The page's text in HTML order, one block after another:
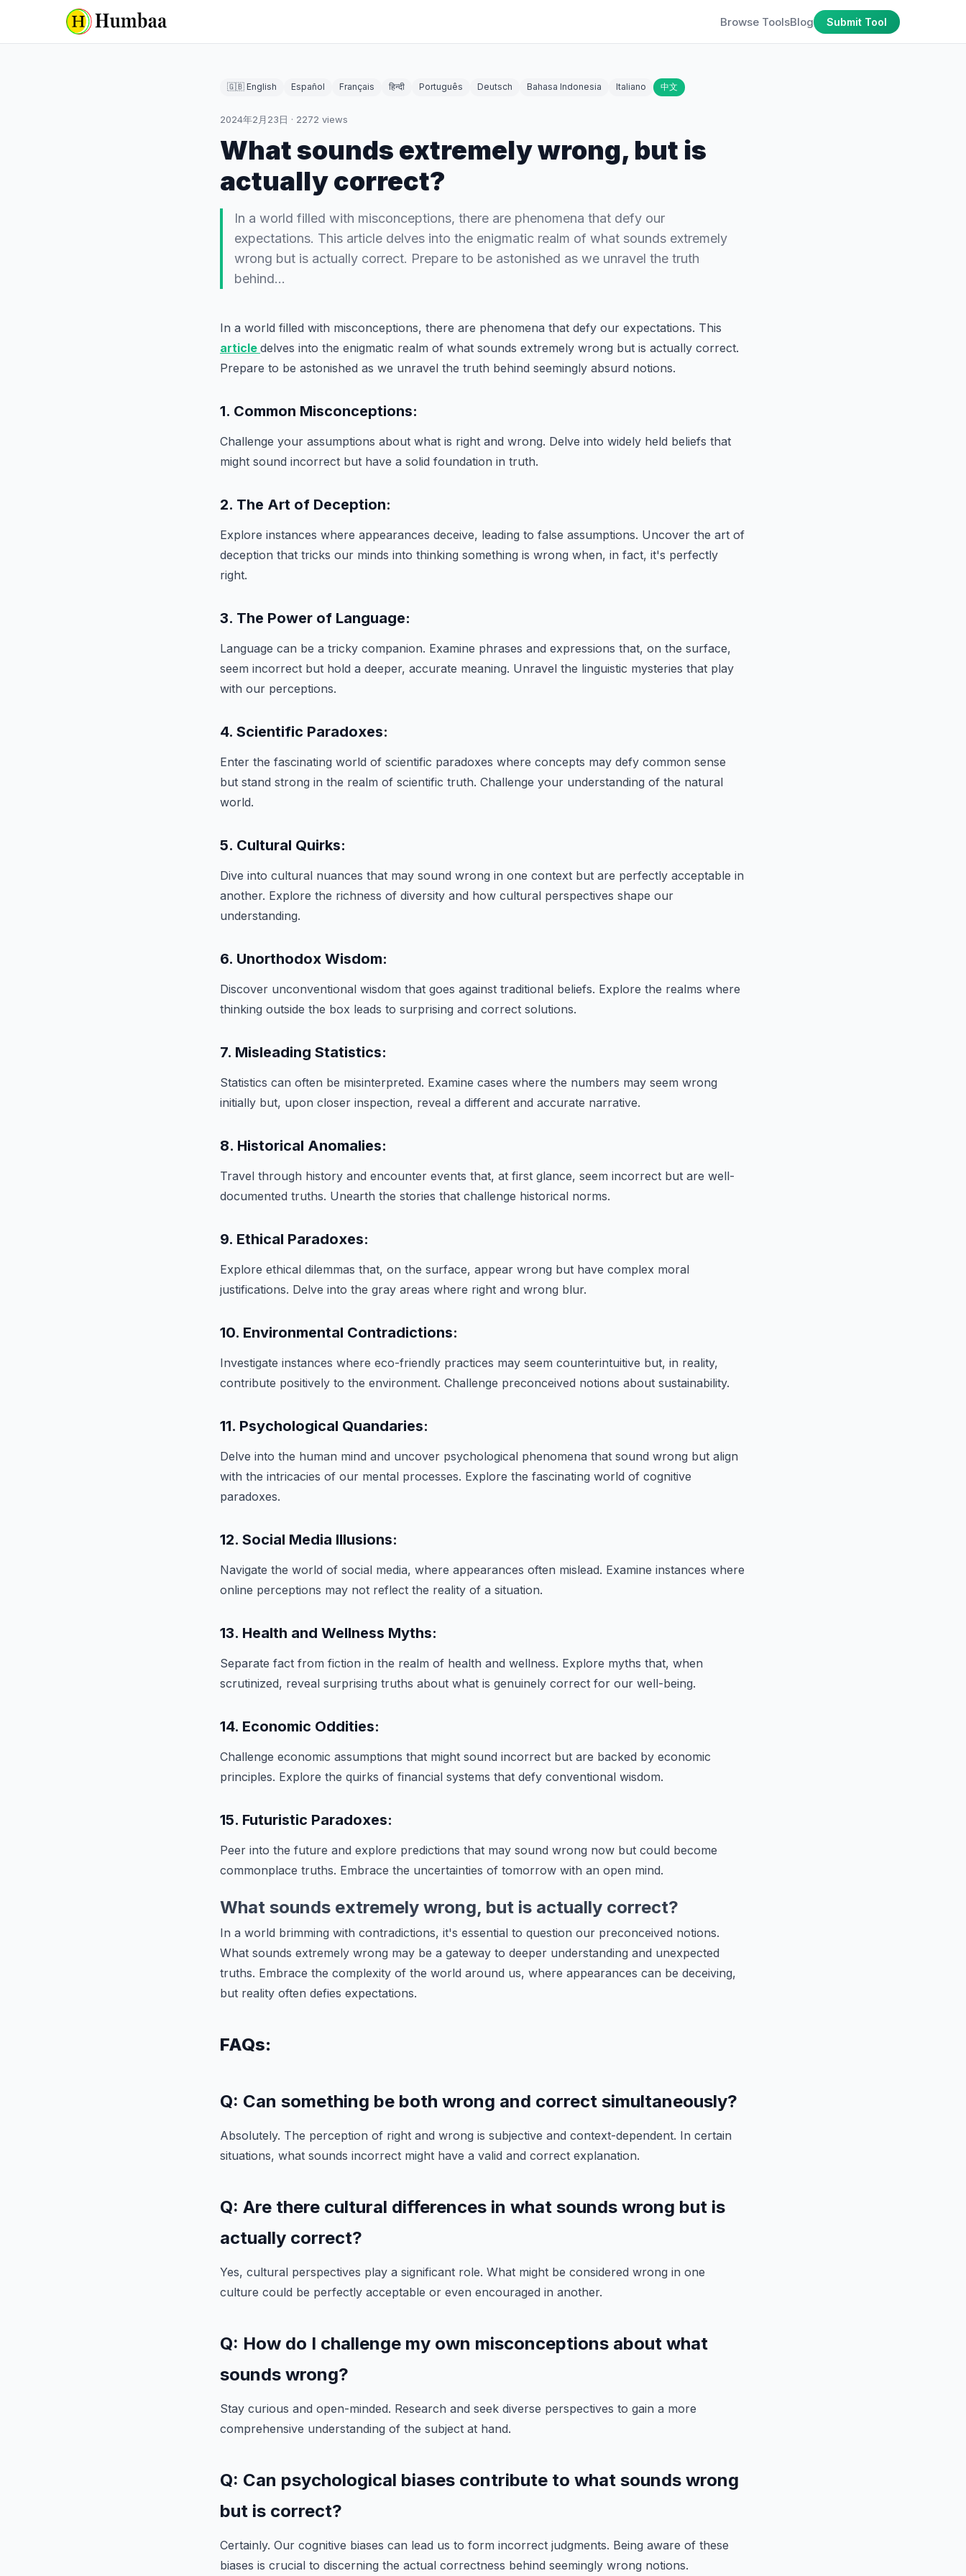
Browse ToolsBlog Submit Tool
🇬🇧 English Español Français हिन्दी Português Deutsch Bahasa Indonesia Italiano 中文
2024年2月23日 · 2272 views
What sounds extremely wrong, but is
actually correct?
In a world filled with misconceptions, there are phenomena that defy our
expectations. This article delves into the enigmatic realm of what sounds extremely
wrong but is actually correct. Prepare to be astonished as we unravel the truth
behind…
In a world filled with misconceptions, there are phenomena that defy our expectations. This
article delves into the enigmatic realm of what sounds extremely wrong but is actually correct.
Prepare to be astonished as we unravel the truth behind seemingly absurd notions.
1. Common Misconceptions:
Challenge your assumptions about what is right and wrong. Delve into widely held beliefs that
might sound incorrect but have a solid foundation in truth.
2. The Art of Deception:
Explore instances where appearances deceive, leading to false assumptions. Uncover the art of
deception that tricks our minds into thinking something is wrong when, in fact, it's perfectly
right.
3. The Power of Language:
Language can be a tricky companion. Examine phrases and expressions that, on the surface,
seem incorrect but hold a deeper, accurate meaning. Unravel the linguistic mysteries that play
with our perceptions.
4. Scientific Paradoxes:
Enter the fascinating world of scientific paradoxes where concepts may defy common sense
but stand strong in the realm of scientific truth. Challenge your understanding of the natural
world.
5. Cultural Quirks:
Dive into cultural nuances that may sound wrong in one context but are perfectly acceptable in
another. Explore the richness of diversity and how cultural perspectives shape our
understanding.
6. Unorthodox Wisdom:
Discover unconventional wisdom that goes against traditional beliefs. Explore the realms where
thinking outside the box leads to surprising and correct solutions.
7. Misleading Statistics:
Statistics can often be misinterpreted. Examine cases where the numbers may seem wrong
initially but, upon closer inspection, reveal a different and accurate narrative.
8. Historical Anomalies:
Travel through history and encounter events that, at first glance, seem incorrect but are well-
documented truths. Unearth the stories that challenge historical norms.
9. Ethical Paradoxes:
Explore ethical dilemmas that, on the surface, appear wrong but have complex moral
justifications. Delve into the gray areas where right and wrong blur.
10. Environmental Contradictions:
Investigate instances where eco-friendly practices may seem counterintuitive but, in reality,
contribute positively to the environment. Challenge preconceived notions about sustainability.
11. Psychological Quandaries:
Delve into the human mind and uncover psychological phenomena that sound wrong but align
with the intricacies of our mental processes. Explore the fascinating world of cognitive
paradoxes.
12. Social Media Illusions:
Navigate the world of social media, where appearances often mislead. Examine instances where
online perceptions may not reflect the reality of a situation.
13. Health and Wellness Myths:
Separate fact from fiction in the realm of health and wellness. Explore myths that, when
scrutinized, reveal surprising truths about what is genuinely correct for our well-being.
14. Economic Oddities:
Challenge economic assumptions that might sound incorrect but are backed by economic
principles. Explore the quirks of financial systems that defy conventional wisdom.
15. Futuristic Paradoxes:
Peer into the future and explore predictions that may sound wrong now but could become
commonplace truths. Embrace the uncertainties of tomorrow with an open mind.
What sounds extremely wrong, but is actually correct?
In a world brimming with contradictions, it's essential to question our preconceived notions.
What sounds extremely wrong may be a gateway to deeper understanding and unexpected
truths. Embrace the complexity of the world around us, where appearances can be deceiving,
but reality often defies expectations.
FAQs:
Q: Can something be both wrong and correct simultaneously?
Absolutely. The perception of right and wrong is subjective and context-dependent. In certain
situations, what sounds incorrect might have a valid and correct explanation.
Q: Are there cultural differences in what sounds wrong but is
actually correct?
Yes, cultural perspectives play a significant role. What might be considered wrong in one
culture could be perfectly acceptable or even encouraged in another.
Q: How do I challenge my own misconceptions about what
sounds wrong?
Stay curious and open-minded. Research and seek diverse perspectives to gain a more
comprehensive understanding of the subject at hand.
Q: Can psychological biases contribute to what sounds wrong
but is correct?
Certainly. Our cognitive biases can lead us to form incorrect judgments. Being aware of these
biases is crucial to discerning the actual correctness behind seemingly wrong notions.